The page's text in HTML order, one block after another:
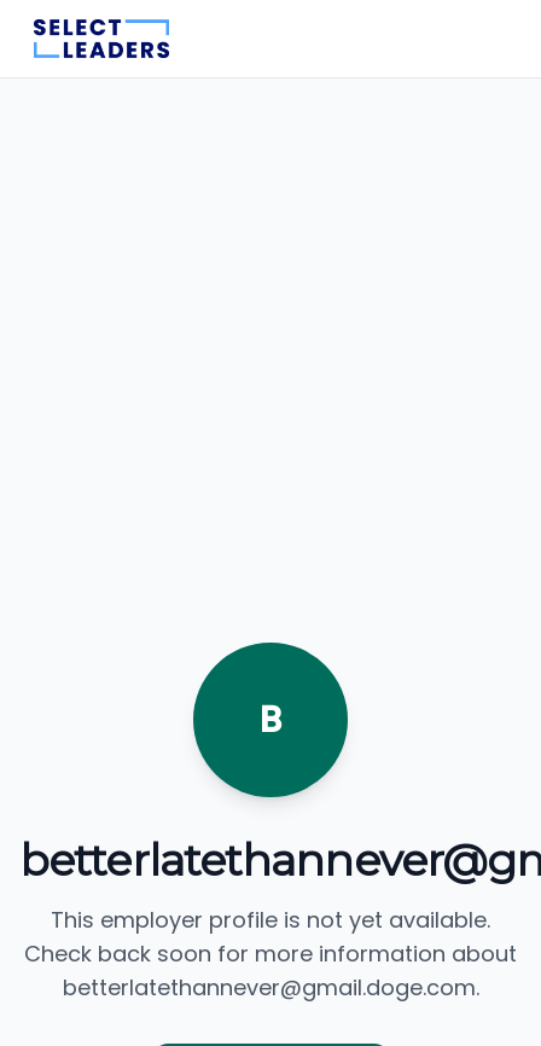
B
This employer profile is not yet available.
Check back soon for more information about
betterlatethannever@gmail.doge.com.